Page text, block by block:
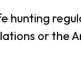
hunting
or the